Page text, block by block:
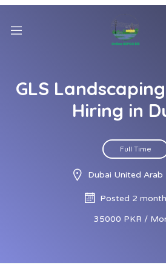
GLS
Hiring in
Full Time
Dubai United Arab
Posted 2
35000 PKR /